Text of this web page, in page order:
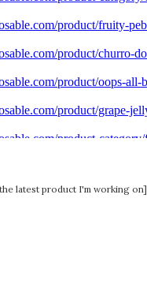
latest product I'm working on]